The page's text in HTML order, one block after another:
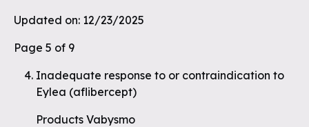
Updated on: 12/23/2025
Page 5 of 9
Inadequate response to or contraindication to
Eylea (aflibercept)
Products Vabysmo